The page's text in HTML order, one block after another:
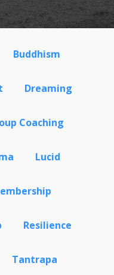
Buddhism
Dreaming
Coaching
Lucid
Resilience
Tantrapa